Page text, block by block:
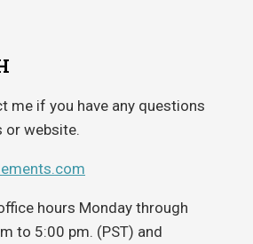
me if you have any questions
or website.
hours Monday through
to 5:00 pm. (PST) and